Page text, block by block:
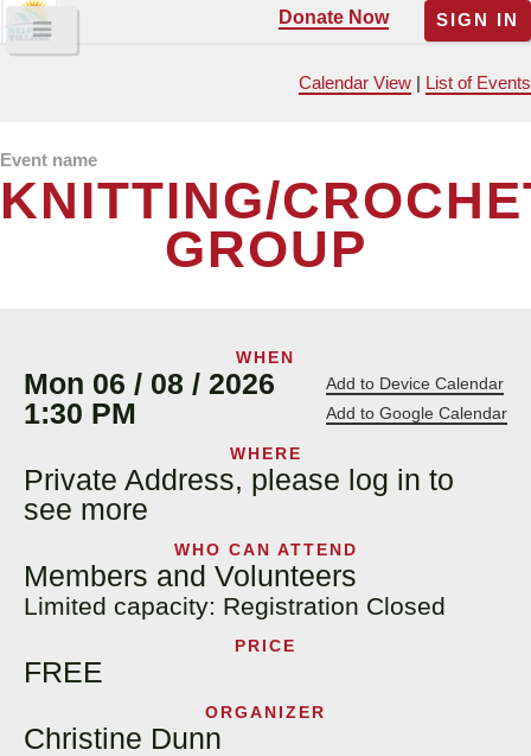
SIGN IN
Donate Now
Calendar View List of Events
Event name
KNITTING/
GROUP
WHEN
Add to Device Calendar
Add to Google Calendar
Mon 06 / 08 / 2026
1:30 PM
WHERE
Private Address, please log in to
see more
WHO CAN ATTEND
Members and Volunteers
Limited capacity: Registration Closed
PRICE
FREE
ORGANIZER
Christine Dunn